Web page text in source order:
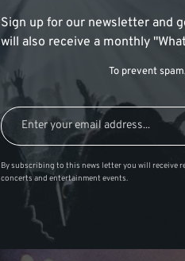
Sign up for our newsletter and
will also receive a monthly
To prevent
By subscribing to this news letter you will receive
concerts and entertainment events.